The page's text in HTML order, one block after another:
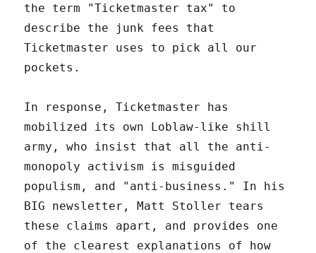
the term "Ticketmaster tax" to
describe the junk fees that
Ticketmaster uses to pick all our
pockets.
In response, Ticketmaster has
mobilized its own Loblaw-like shill
army, who insist that all the anti-
monopoly activism is misguided
populism, and "anti-business." In his
BIG newsletter, Matt Stoller tears
these claims apart, and provides one
of the clearest explanations of how